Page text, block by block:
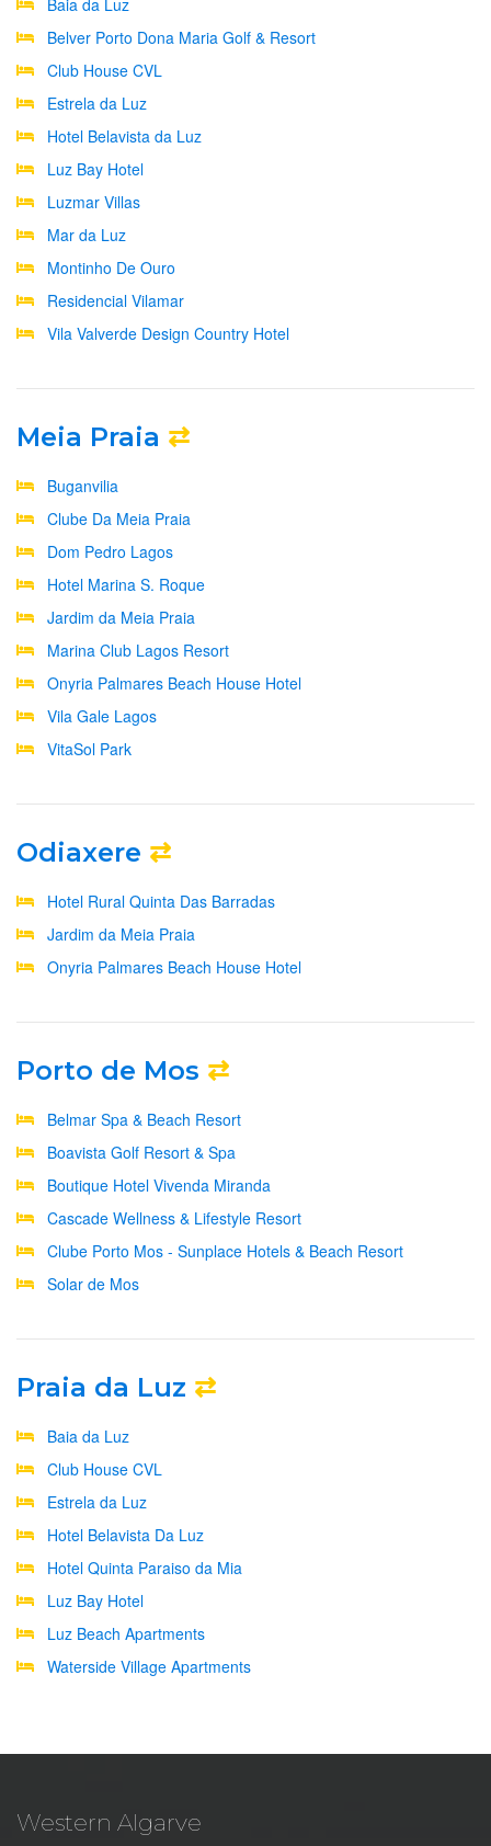
Baia da Luz
Belver Porto Dona Maria Golf & Resort
Club House CVL
Estrela da Luz
Hotel Belavista da Luz
Luz Bay Hotel
Luzmar Villas
Mar da Luz
Montinho De Ouro
Residencial Vilamar
Vila Valverde Design Country Hotel
Meia Praia ⇄
Buganvilia
Clube Da Meia Praia
Dom Pedro Lagos
Hotel Marina S. Roque
Jardim da Meia Praia
Marina Club Lagos Resort
Onyria Palmares Beach House Hotel
Vila Gale Lagos
VitaSol Park
Odiaxere ⇄
Hotel Rural Quinta Das Barradas
Jardim da Meia Praia
Onyria Palmares Beach House Hotel
Porto de Mos ⇄
Belmar Spa & Beach Resort
Boavista Golf Resort & Spa
Boutique Hotel Vivenda Miranda
Cascade Wellness & Lifestyle Resort
Clube Porto Mos - Sunplace Hotels & Beach Resort
Solar de Mos
Praia da Luz ⇄
Baia da Luz
Club House CVL
Estrela da Luz
Hotel Belavista Da Luz
Hotel Quinta Paraiso da Mia
Luz Bay Hotel
Luz Beach Apartments
Waterside Village Apartments
Western Algarve